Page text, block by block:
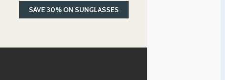
SAVE 30% ON SUNGLASSES